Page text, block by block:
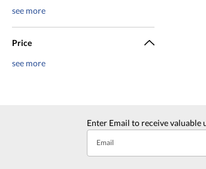
see more
Price
see more
Enter Email to receive valuable
Email